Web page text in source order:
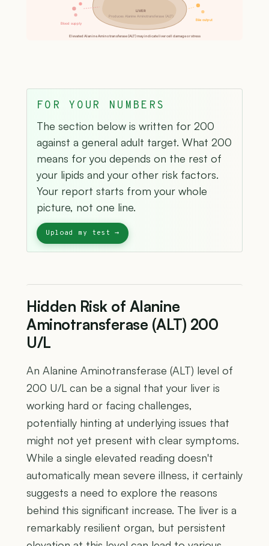
LIVER
Produces Alanine Aminotransferase (ALT)
Blood supply
Bile output
Elevated Alanine Aminotransferase (ALT) may indicate liver cell damage or stress
FOR YOUR NUMBERS
The section below is written for 200
against a general adult target. What 200
means for you depends on the rest of
your lipids and your other risk factors.
Your report starts from your whole
picture, not one line.
Hidden Risk of Alanine
Aminotransferase (ALT) 200
U/L
An Alanine Aminotransferase (ALT) level of
200 U/L can be a signal that your liver is
working hard or facing challenges,
potentially hinting at underlying issues that
might not yet present with clear symptoms.
While a single elevated reading doesn't
automatically mean severe illness, it certainly
suggests a need to explore the reasons
behind this significant increase. The liver is a
remarkably resilient organ, but persistent